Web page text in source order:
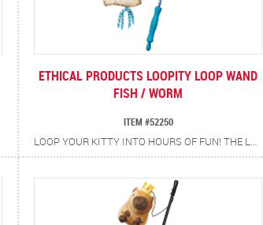
ETHICAL PRODUCTS LOOPITY LOOP WAND
FISH / WORM
ITEM #52250
LOOP YOUR KITTY INTO HOURS OF FUN! THE LOOPITY LOOP CAT TEASER WAND IS DESIGNED FOR NON-STOP PLAYTIME WITH A TWIST (OR SHOULD WE SAY…A LOOP!) THE DURABLE BRAIDED ROPE FEATURES A HANDY LOOP AT THE END, SO WHEN IT’S TIME TO SWITCH THINGS UP JUST SWAP IN THE SECOND TOY WITH ITS OWN BUILT-IN LOOP FOR DOUBLE THE ENTERTAINMENT. FEATURES DURABLE BRAIDED ROPE BUILT TO WITHSTAND ACTIVE PLAY, TWO INTERCHANGEABLE TOYS, FISH AND WORM, FOR VARIETY AND EXCITEMENT PLUS A SOFT RUBBER HANDLE THAT PROVIDES A SECURE, COMFORTABLE GRIP. ENCOURAGES EXERCISE AND SATISFIES NATURAL HUNTING INSTINCTS. PROMOTES INTERACTIVE PLAY AND BONDING BETWEEN YOU AND YOUR CAT.